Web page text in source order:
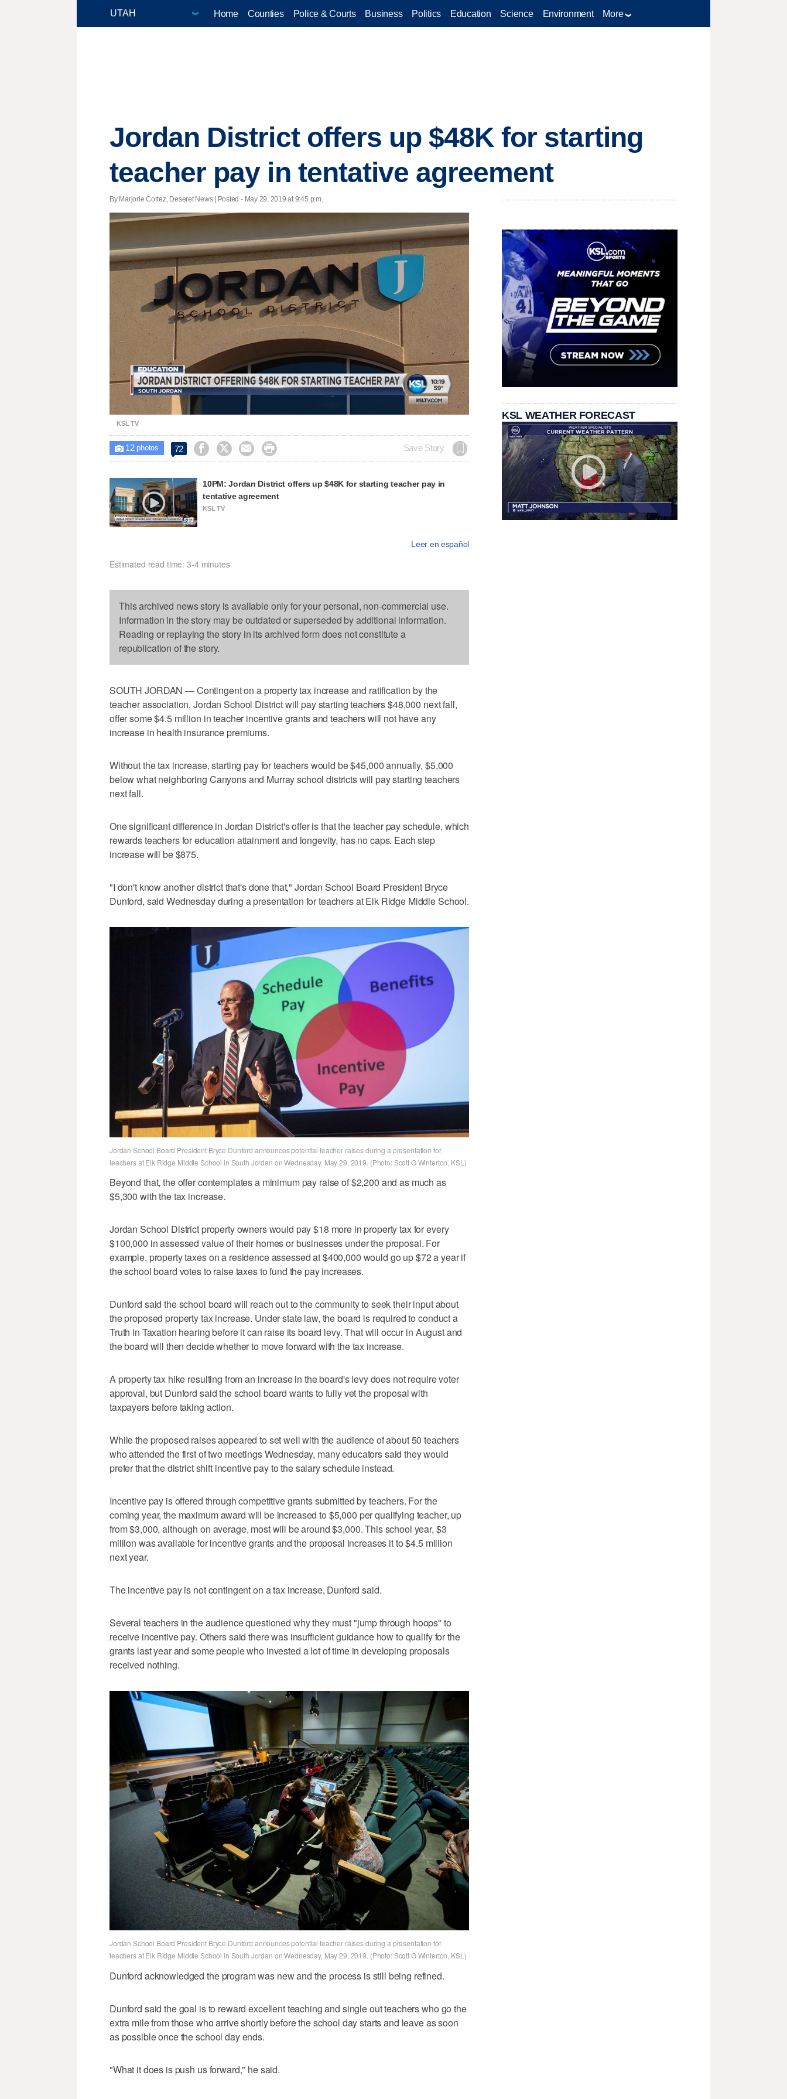
Home Counties Police & Courts Business Politics Education Science Environment More
Jordan District offers up $48K for starting
teacher pay in tentative agreement
By Marjorie Cortez, Deseret News | Posted - May 29, 2019 at 9:45 p.m.
Unmute
100.00%
KSL TV
 12photos 72     Save Story
10PM: Jordan District offers up $48K for starting teacher pay in
tentative agreement
KSL TV
Leer en español
Estimated read time: 3-4 minutes
This archived news story is available only for your personal, non-commercial use.
Information in the story may be outdated or superseded by additional information.
Reading or replaying the story in its archived form does not constitute a
republication of the story.
SOUTH JORDAN — Contingent on a property tax increase and ratification by the
teacher association, Jordan School District will pay starting teachers $48,000 next fall,
offer some $4.5 million in teacher incentive grants and teachers will not have any
increase in health insurance premiums.
Without the tax increase, starting pay for teachers would be $45,000 annually, $5,000
below what neighboring Canyons and Murray school districts will pay starting teachers
next fall.
One significant difference in Jordan District's offer is that the teacher pay schedule, which
rewards teachers for education attainment and longevity, has no caps. Each step
increase will be $875.
"I don't know another district that's done that," Jordan School Board President Bryce
Dunford, said Wednesday during a presentation for teachers at Elk Ridge Middle School.
Jordan School Board President Bryce Dunford announces potential teacher raises during a presentation for
teachers at Elk Ridge Middle School in South Jordan on Wednesday, May 29, 2019. (Photo: Scott G Winterton, KSL)
Beyond that, the offer contemplates a minimum pay raise of $2,200 and as much as
$5,300 with the tax increase.
Jordan School District property owners would pay $18 more in property tax for every
$100,000 in assessed value of their homes or businesses under the proposal. For
example, property taxes on a residence assessed at $400,000 would go up $72 a year if
the school board votes to raise taxes to fund the pay increases.
Dunford said the school board will reach out to the community to seek their input about
the proposed property tax increase. Under state law, the board is required to conduct a
Truth in Taxation hearing before it can raise its board levy. That will occur in August and
the board will then decide whether to move forward with the tax increase.
A property tax hike resulting from an increase in the board's levy does not require voter
approval, but Dunford said the school board wants to fully vet the proposal with
taxpayers before taking action.
While the proposed raises appeared to set well with the audience of about 50 teachers
who attended the first of two meetings Wednesday, many educators said they would
prefer that the district shift incentive pay to the salary schedule instead.
Incentive pay is offered through competitive grants submitted by teachers. For the
coming year, the maximum award will be increased to $5,000 per qualifying teacher, up
from $3,000, although on average, most will be around $3,000. This school year, $3
million was available for incentive grants and the proposal increases it to $4.5 million
next year.
The incentive pay is not contingent on a tax increase, Dunford said.
Several teachers in the audience questioned why they must "jump through hoops" to
receive incentive pay. Others said there was insufficient guidance how to qualify for the
grants last year and some people who invested a lot of time in developing proposals
received nothing.
Jordan School Board President Bryce Dunford announces potential teacher raises during a presentation for
teachers at Elk Ridge Middle School in South Jordan on Wednesday, May 29, 2019. (Photo: Scott G Winterton, KSL)
Dunford acknowledged the program was new and the process is still being refined.
Dunford said the goal is to reward excellent teaching and single out teachers who go the
extra mile from those who arrive shortly before the school day starts and leave as soon
as possible once the school day ends.
"What it does is push us forward," he said.
KSL WEATHER FORECAST